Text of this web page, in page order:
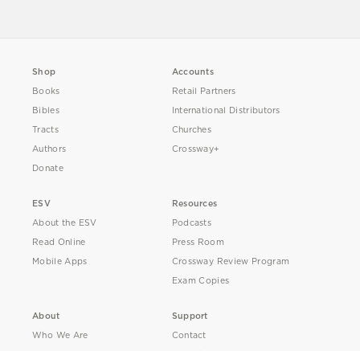
Shop
Books
Bibles
Tracts
Authors
Donate
Accounts
Retail Partners
International Distributors
Churches
Crossway+
ESV
About the ESV
Read Online
Mobile Apps
Resources
Podcasts
Press Room
Crossway Review Program
Exam Copies
About
Who We Are
Support
Contact